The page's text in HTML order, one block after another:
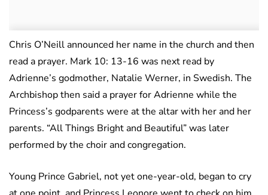
Chris O’Neill announced her name in the church and then
read a prayer. Mark 10: 13-16 was next read by
Adrienne’s godmother, Natalie Werner, in Swedish. The
Archbishop then said a prayer for Adrienne while the
Princess’s godparents were at the altar with her and her
parents. “All Things Bright and Beautiful” was later
performed by the choir and congregation.
Young Prince Gabriel, not yet one-year-old, began to cry